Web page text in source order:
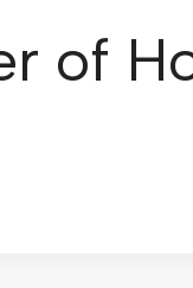
of